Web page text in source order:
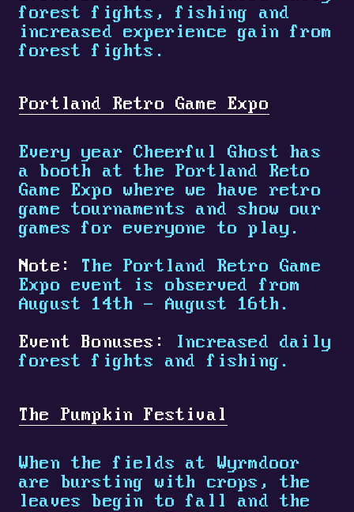
forest fights, fishing and
increased experience gain from
forest fights.
Portland Retro Game Expo
Every year Cheerful Ghost has
a booth at the Portland Reto
Game Expo where we have retro
game tournaments and show our
games for everyone to play.
Note:
The Portland Retro Game
Expo event is observed from
August 14th - August 16th.
Event Bonuses:
Increased daily
forest fights and fishing.
The Pumpkin Festival
When the fields at Wyrmdoor
are bursting with crops, the
leaves begin to fall and the